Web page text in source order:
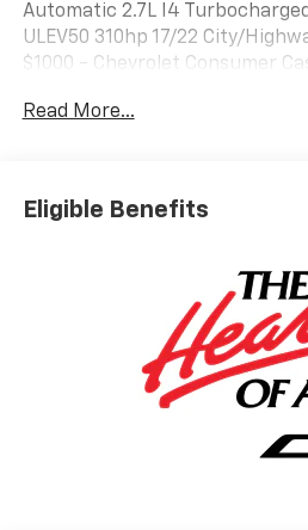
Automatic 2.7L I4 Turbocharged
ULEV50 310hp 17/22 City/
$1000 - Chevrolet Consumer
accessories.
Read More...
Eligible Benefits